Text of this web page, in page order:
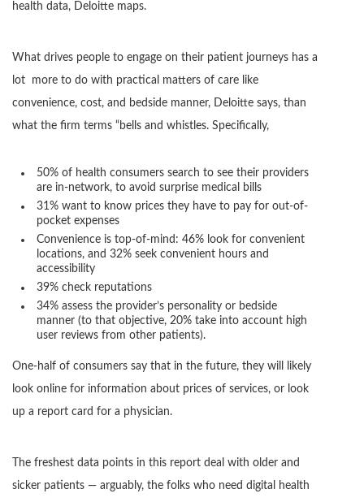
health data, Deloitte maps.
What drives people to engage on their patient journeys has a
lot more to do with practical matters of care like
convenience, cost, and bedside manner, Deloitte says, than
what the firm terms “bells and whistles. Specifically,
50% of health consumers search to see their providers
are in-network, to avoid surprise medical bills
31% want to know prices they have to pay for out-of-
pocket expenses
Convenience is top-of-mind: 46% look for convenient
locations, and 32% seek convenient hours and
accessibility
39% check reputations
34% assess the provider’s personality or bedside
manner (to that objective, 20% take into account high
user reviews from other patients).
One-half of consumers say that in the future, they will likely
look online for information about prices of services, or look
up a report card for a physician.
The freshest data points in this report deal with older and
sicker patients — arguably, the folks who need digital health